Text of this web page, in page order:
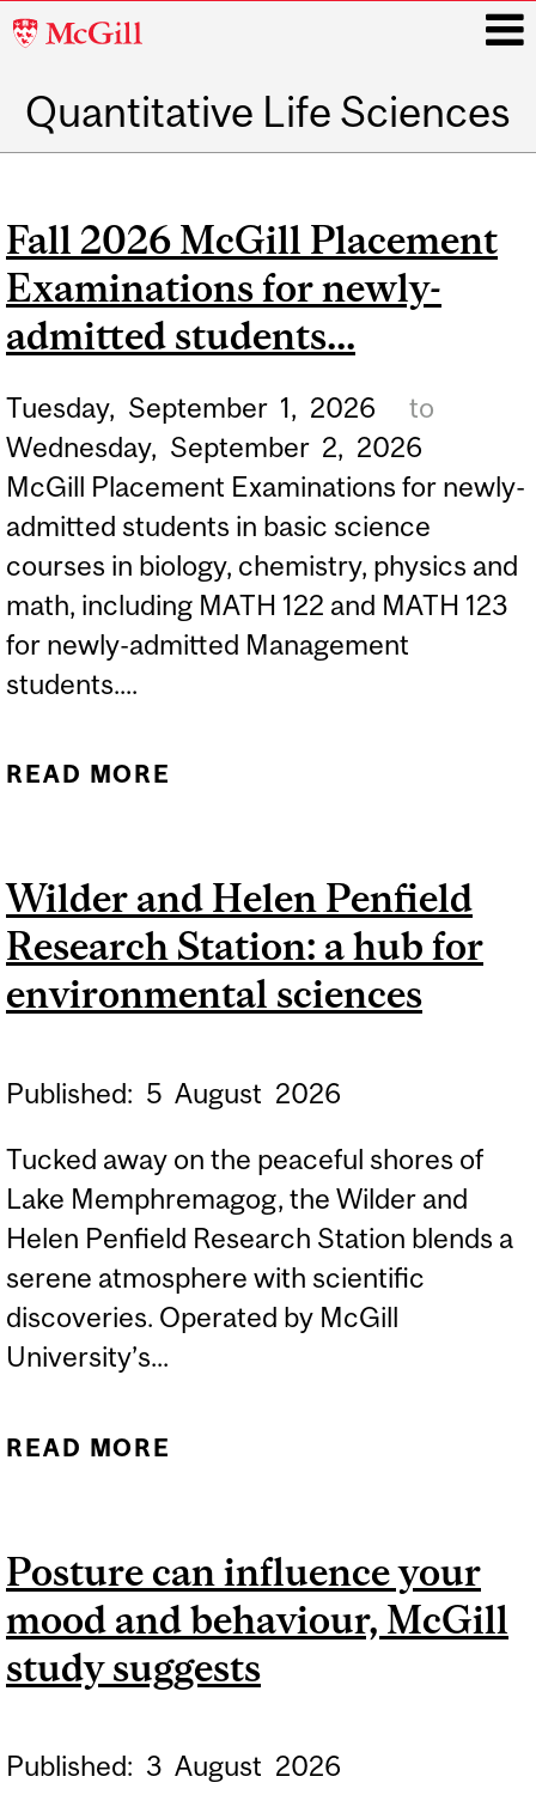
McGill
Quantitative Life Sciences
Fall 2026 McGill Placement
Examinations for newly-
admitted students...
Tuesday, September 1, 2026
to
Wednesday, September 2, 2026
McGill Placement Examinations for newly-
admitted students in basic science
courses in biology, chemistry, physics and
math, including MATH 122 and MATH 123
for newly-admitted Management
students....
READ MORE
NEWLY-ADMITTED
STUDENTS...
Wilder and Helen Penfield
Research Station: a hub for
environmental sciences
Published: 5 August 2026
Tucked away on the peaceful shores of
Lake Memphremagog, the Wilder and
Helen Penfield Research Station blends a
serene atmosphere with scientific
discoveries. Operated by McGill
University’s...
READ MORE
HUB FOR
ENVIRONMENTAL
Posture can influence your
mood and behaviour, McGill
study suggests
Published: 3 August 2026